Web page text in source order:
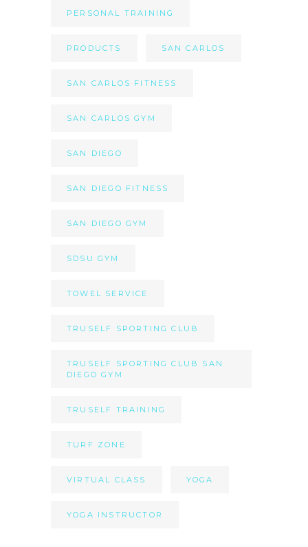
PERSONAL TRAINING
PRODUCTS SAN CARLOS
SAN CARLOS FITNESS
SAN CARLOS GYM
SAN DIEGO
SAN DIEGO FITNESS
SAN DIEGO GYM
SDSU GYM
TOWEL SERVICE
TRUSELF SPORTING CLUB
TRUSELF SPORTING CLUB SAN
DIEGO GYM
TRUSELF TRAINING
TURF ZONE
VIRTUAL CLASS YOGA
YOGA INSTRUCTOR